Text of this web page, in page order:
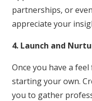
partnerships, or
appreciate your
4. Launch and
Once you have a
starting your own.
you to gather